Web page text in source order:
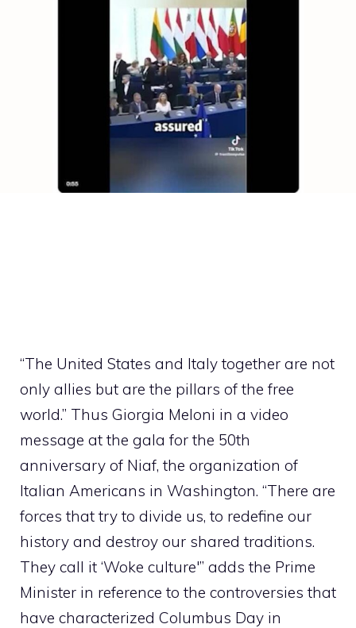
“The United States and Italy together are not
only allies but are the pillars of the free
world.” Thus Giorgia Meloni in a video
message at the gala for the 50th
anniversary of Niaf, the organization of
Italian Americans in Washington. “There are
forces that try to divide us, to redefine our
history and destroy our shared traditions.
They call it ‘Woke culture'” adds the Prime
Minister in reference to the controversies that
have characterized Columbus Day in